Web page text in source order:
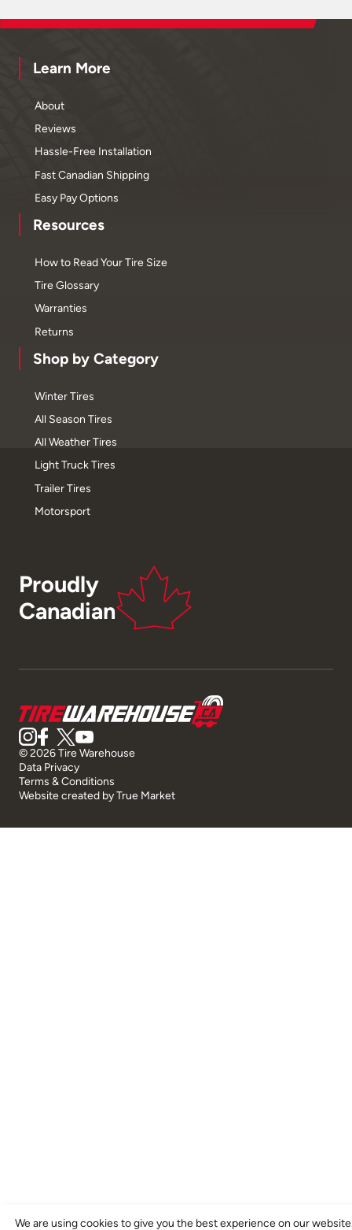
Learn More
About
Reviews
Hassle-Free Installation
Fast Canadian Shipping
Easy Pay Options
Resources
How to Read Your Tire Size
Tire Glossary
Warranties
Returns
Shop by Category
Winter Tires
All Season Tires
All Weather Tires
Light Truck Tires
Trailer Tires
Motorsport
Proudly
Canadian
© 2026 Tire Warehouse
Data Privacy
Terms & Conditions
Website created byTrue Market
We are using cookies to give you the best experience on our